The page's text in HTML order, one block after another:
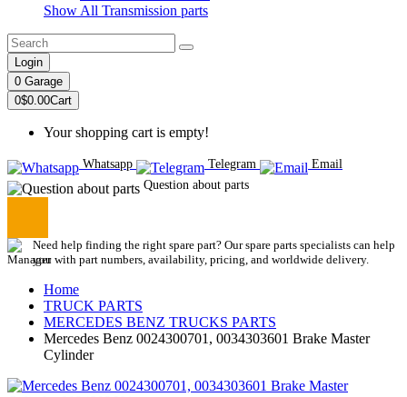
Show All Transmission parts
Login
0 Garage
0$0.00Cart
Your shopping cart is empty!
Whatsapp Telegram
Email
Question about parts
Need help finding the right spare part? Our spare parts specialists can help
you with part numbers, availability, pricing, and worldwide delivery.
Home
TRUCK PARTS
MERCEDES BENZ TRUCKS PARTS
Mercedes Benz 0024300701, 0034303601 Brake Master
Cylinder